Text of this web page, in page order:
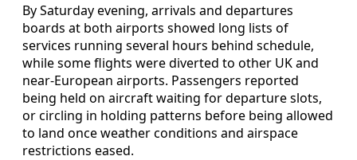
By Saturday evening, arrivals and departures
boards at both airports showed long lists of
services running several hours behind schedule,
while some flights were diverted to other UK and
near‑European airports. Passengers reported
being held on aircraft waiting for departure slots,
or circling in holding patterns before being allowed
to land once weather conditions and airspace
restrictions eased.